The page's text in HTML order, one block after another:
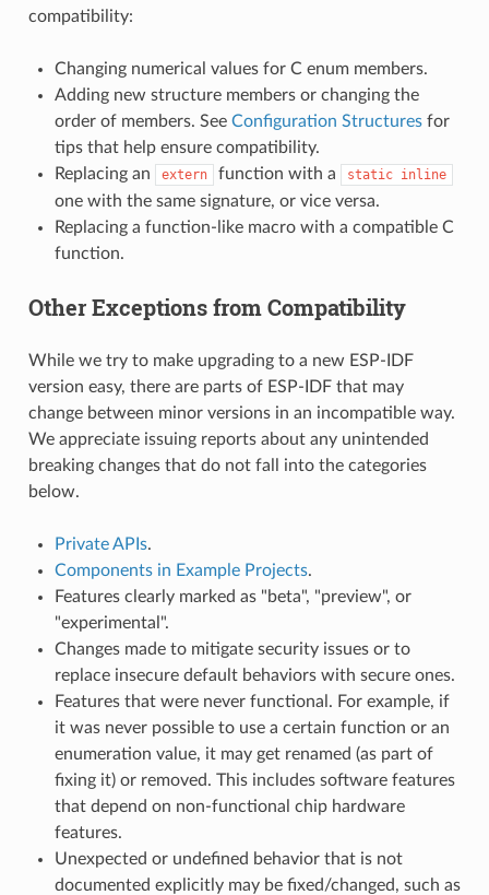
compatibility:
Changing numerical values for C enum members.
Adding new structure members or changing the
order of members. See Configuration Structuresfor
tips that help ensure compatibility.
Replacing an
extern function with a static inline
one with the same signature, or vice versa.
Replacing a function-like macro with a compatible C
function.
Other Exceptions from Compatibility
While we try to make upgrading to a new ESP-IDF
version easy, there are parts of ESP-IDF that may
change between minor versions in an incompatible way.
We appreciate issuing reports about any unintended
breaking changes that do not fall into the categories
below.
Private APIs.
Components in Example Projects.
Features clearly marked as "beta", "preview", or
"experimental".
Changes made to mitigate security issues or to
replace insecure default behaviors with secure ones.
Features that were never functional. For example, if
it was never possible to use a certain function or an
enumeration value, it may get renamed (as part of
fixing it) or removed. This includes software features
that depend on non-functional chip hardware
features.
Unexpected or undefined behavior that is not
documented explicitly may be fixed/changed, such as